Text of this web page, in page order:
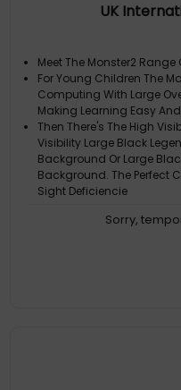
UK
Meet The Monster2
For Young Children The
Computing With Large
Making Learning Easy
Then There's The High
Visibility Large Black
Background Or Large
Background. The Perfect
Sight Deficiencie
Cool Whatever The
Sorry,